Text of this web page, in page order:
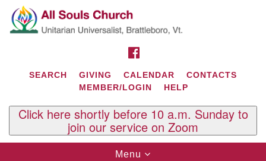
Search
for:
Google
Map
SEARCH GIVING CALENDAR
CONTACTS
MEMBER/LOGIN
HELP
Click here shortly before 10 a.m. Sunday to
join our service on Zoom
Toggle
Menu